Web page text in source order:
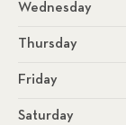
Wednesday
Thursday
Friday
Saturday